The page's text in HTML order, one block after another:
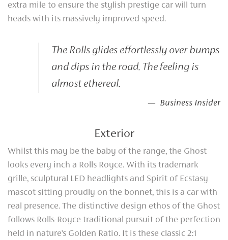
extra mile to ensure the stylish prestige car will turn
heads with its massively improved speed.
The Rolls glides effortlessly over bumps
and dips in the road. The feeling is
almost ethereal.
— Business Insider
Exterior
Whilst this may be the baby of the range, the Ghost
looks every inch a Rolls Royce. With its trademark
grille, sculptural LED headlights and Spirit of Ecstasy
mascot sitting proudly on the bonnet, this is a car with
real presence. The distinctive design ethos of the Ghost
follows Rolls-Royce traditional pursuit of the perfection
held in nature’s Golden Ratio. It is these classic 2:1